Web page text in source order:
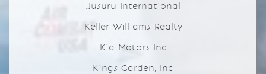
Jusuru International
Keller Williams Realty
Kia Motors Inc
Kings Garden, Inc